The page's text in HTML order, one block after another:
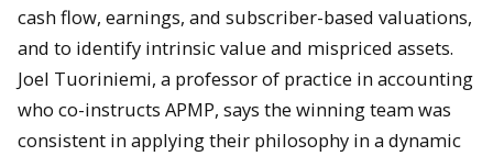
cash flow, earnings, and subscriber-based valuations,
and to identify intrinsic value and mispriced assets.
Joel Tuoriniemi, a professor of practice in accounting
who co-instructs APMP, says the winning team was
consistent in applying their philosophy in a dynamic